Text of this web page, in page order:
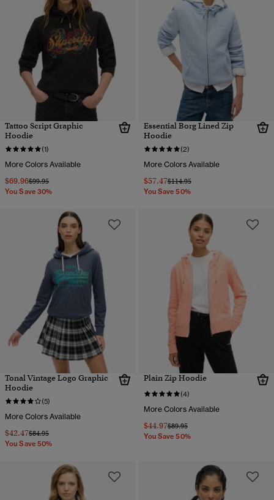
Tattoo Script Graphic
Hoodie
(1)
More Colors Available
$69.96Price reduced from
$99.95to
You Save 30%
Essential Borg Lined Zip
Hoodie
(2)
More Colors Available
$57.47Price reduced from
$114.95to
You Save 50%
Tonal Vintage Logo Graphic
Hoodie
(5)
More Colors Available
$42.47Price reduced from
$84.95to
You Save 50%
Plain Zip Hoodie
(4)
More Colors Available
$44.97Price reduced from
$89.95to
You Save 50%